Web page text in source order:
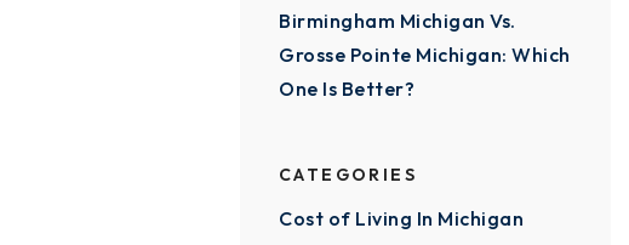
Birmingham Michigan Vs.
Grosse Pointe Michigan: Which
One Is Better?
CATEGORIES
Cost of Living In Michigan